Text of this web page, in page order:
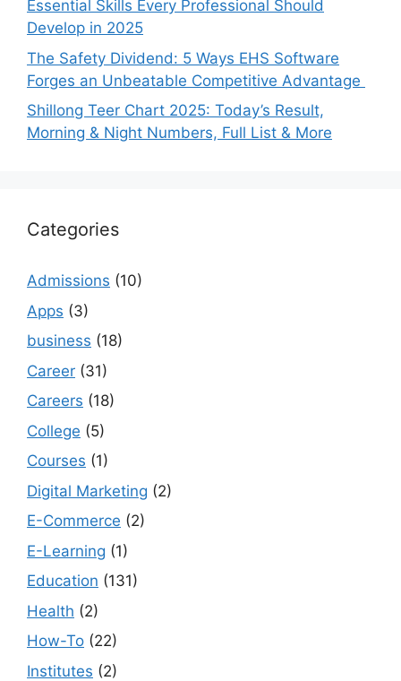
Essential Skills Every Professional Should
Develop in 2025
The Safety Dividend: 5 Ways EHS Software
Forges an Unbeatable Competitive Advantage
Shillong Teer Chart 2025: Today’s Result,
Morning & Night Numbers, Full List & More
Categories
Admissions (10)
Apps (3)
business (18)
Career (31)
Careers (18)
College (5)
Courses (1)
Digital Marketing (2)
E-Commerce (2)
E-Learning (1)
Education (131)
Health (2)
How-To (22)
Institutes (2)